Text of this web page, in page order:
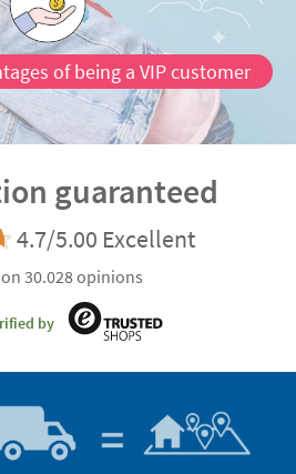
of being a VIP customer
guaranteed
4.7/5.00 Excellent
30.028 opinions
by